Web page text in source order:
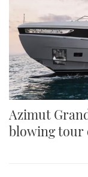
Azimut
blowing tour